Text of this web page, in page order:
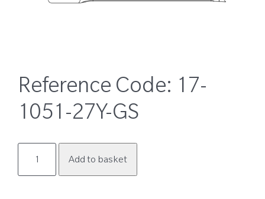
Reference Code: 17-
1051-27Y-GS
1051-
Add to basket